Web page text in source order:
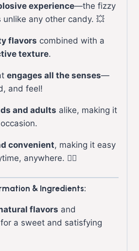
experience—the fizzy
unlike any other candy. 💥
flavors combined with a
texture.
engages all the senses—
and feel!
and adults alike, making it
convenient, making it easy
anywhere. 🏃‍♂️
& Ingredients:
flavors and
a sweet and satisfying